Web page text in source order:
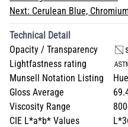
Next: Cerulean Blue, Chromium
Technical Detail
Opacity / Transparency
Lightfastness rating
Munsell Notation Listing
Gloss Average
Viscosity Range
CIE L*a*b* Values